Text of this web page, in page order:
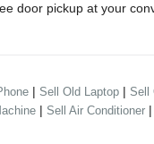
door pickup at your
| Sell Old Laptop | Sell
| Sell Air Conditioner |